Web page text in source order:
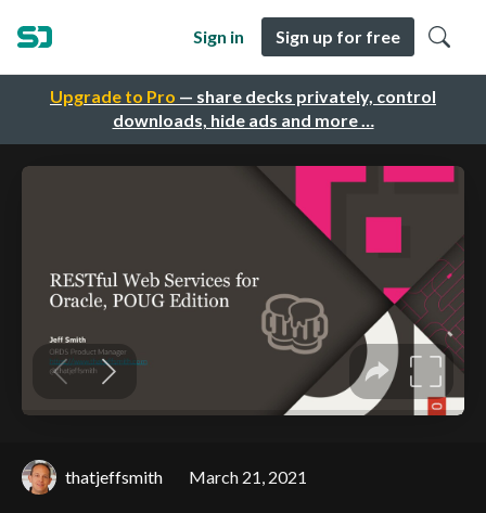
Upgrade to Pro — share decks privately, control
downloads, hide ads and more …
Sign in Sign up for free
thatjeffsmith March 21, 2021